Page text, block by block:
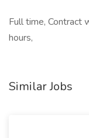
Full time, Contract
hours,
Similar Jobs